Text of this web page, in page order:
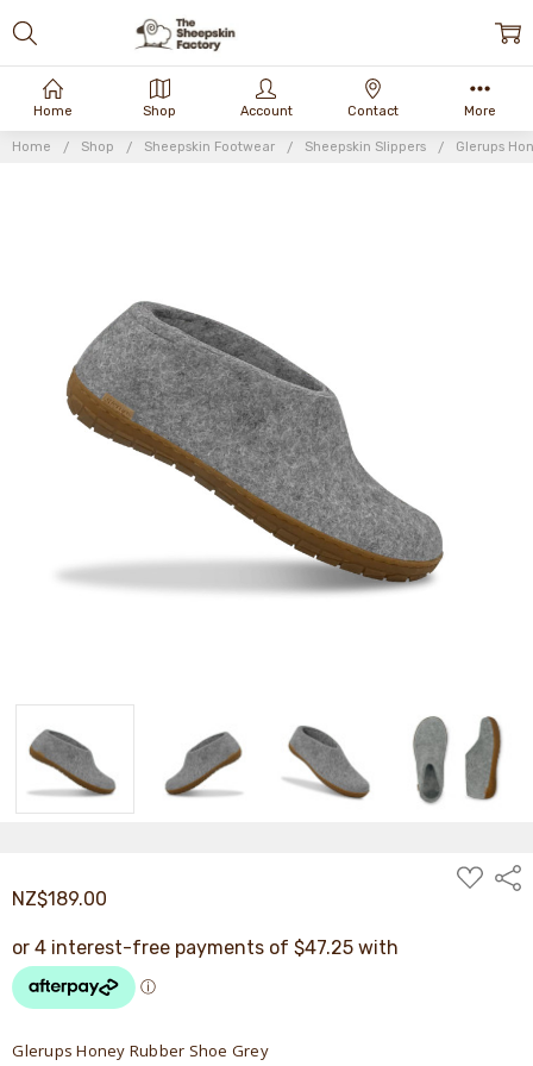
Home Shop Sheepskin Footwear Sheepskin Slippers Glerups
NZ$189.00
ADD
TO
Glerups Honey Rubber Shoe Grey
Home Shop Account Contact More